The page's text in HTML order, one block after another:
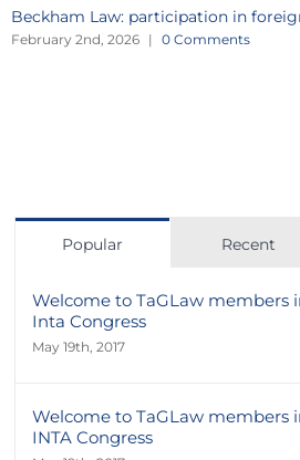
Beckham Law: participation in
February 2nd, 2026 | 0 Comments
Popular Recent
Welcome to TaGLaw members
Inta Congress
May 19th, 2017
Welcome to TaGLaw members
INTA Congress